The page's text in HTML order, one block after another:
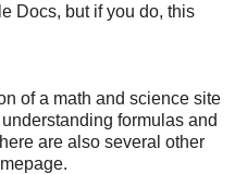
Docs, but if you do, this
of a math and science site
formulas and
are also several other